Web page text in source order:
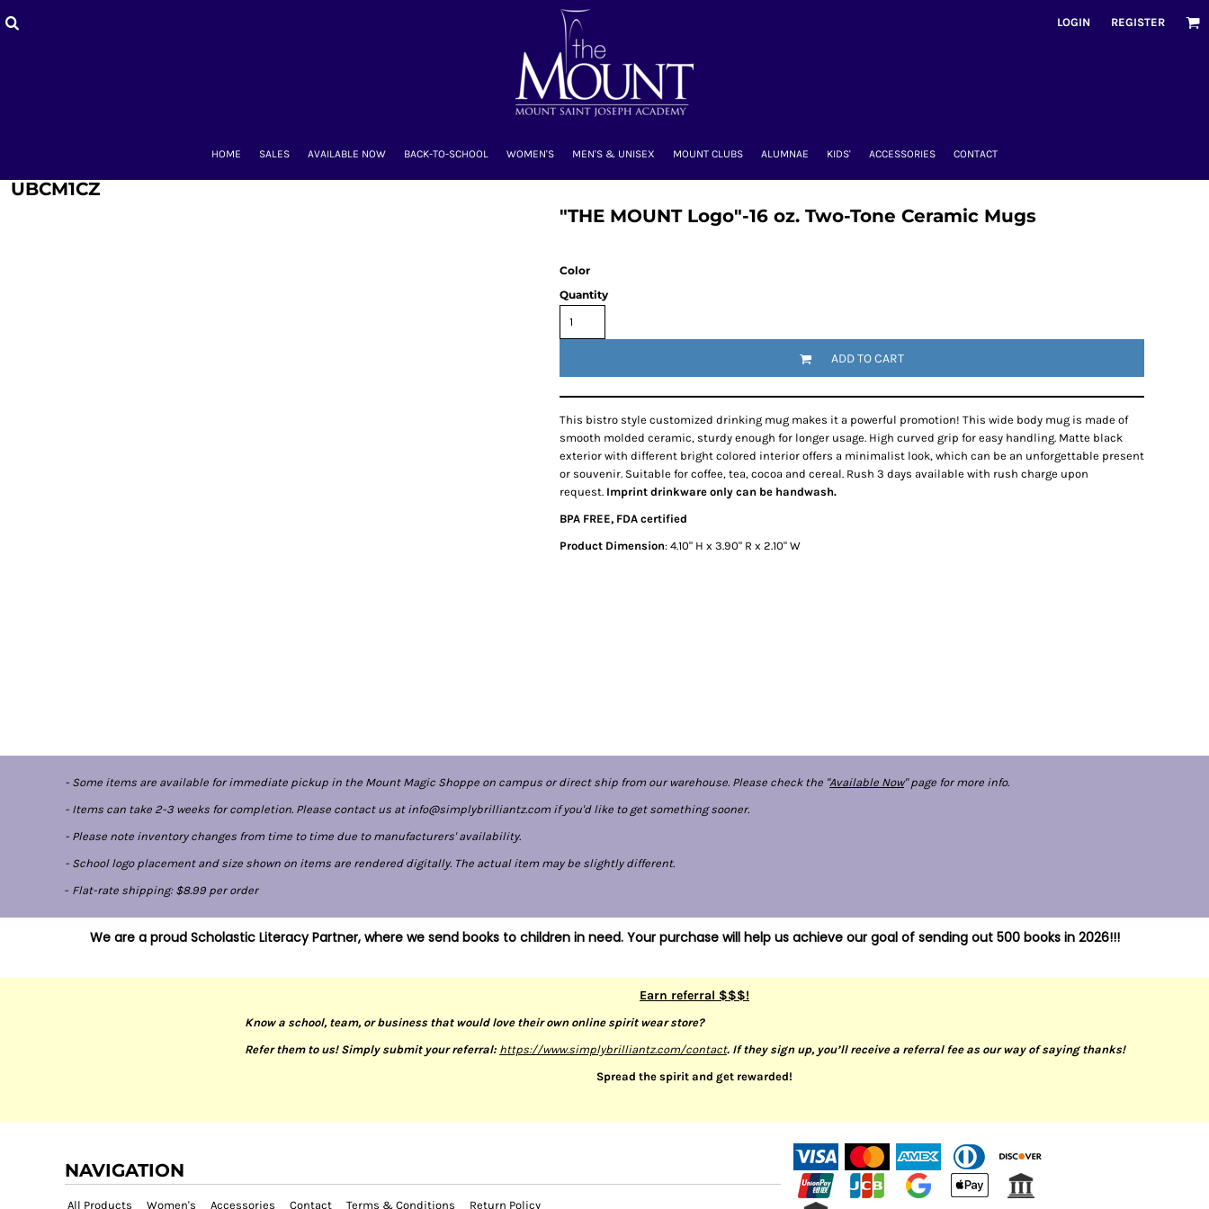
LOGIN REGISTER
HOME SALES AVAILABLE NOW BACK-TO-SCHOOL WOMEN'S MEN'S & UNISEX MOUNT CLUBS ALUMNAE KIDS' ACCESSORIES CONTACT
UBCM1CZ
"THE MOUNT Logo"-16 oz. Two-Tone Ceramic Mugs
Color
Quantity
ADD TO CART
This bistro style customized drinking mug makes it a powerful promotion! This wide body mug is made of
smooth molded ceramic, sturdy enough for longer usage. High curved grip for easy handling. Matte black
exterior with different bright colored interior offers a minimalist look, which can be an unforgettable present
or souvenir. Suitable for coffee, tea, cocoa and cereal. Rush 3 days available with rush charge upon
request. Imprint drinkware only can be handwash.
BPA FREE, FDA certified
Product Dimension: 4.10" H x 3.90" R x 2.10" W
- Some items are available for immediate pickup in the Mount Magic Shoppe on campus or direct ship from our warehouse. Please check the "Available Now" page for more info.
- Items can take 2-3 weeks for completion. Please contact us at info@simplybrilliantz.com if you'd like to get something sooner.
- Please note inventory changes from time to time due to manufacturers' availability.
- School logo placement and size shown on items are rendered digitally. The actual item may be slightly different.
- Flat-rate shipping: $8.99 per order
We are a proud Scholastic Literacy Partner, where we send books to children in need. Your purchase will help us achieve our goal of sending out 500 books in 2026!!!
Earn referral $$$!
Know a school, team, or business that would love their own online spirit wear store?
Refer them to us! Simply submit your referral: https://www.simplybrilliantz.com/contact. If they sign up, you’ll receive a referral fee as our way of saying thanks!
Spread the spirit and get rewarded!
NAVIGATION
All Products Women's Accessories Contact Terms & Conditions Return Policy
KIDS'
ACCESSORIES